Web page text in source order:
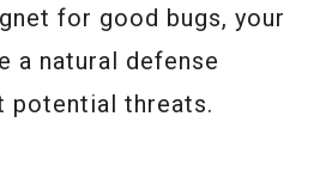
for good bugs, your
a natural defense
potential threats.